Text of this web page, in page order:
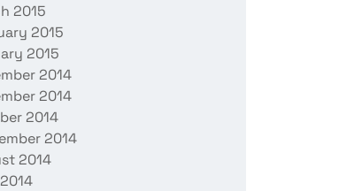
2015
2015
2015
2014
2014
2014
2014
2014